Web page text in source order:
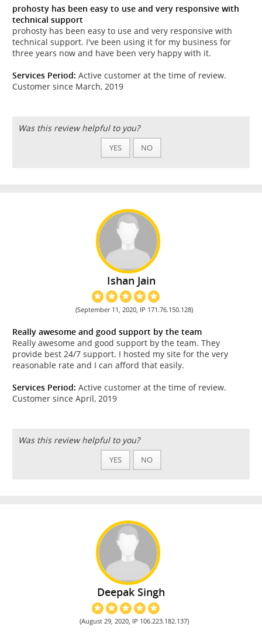
prohosty has been easy to use and very responsive with
technical support
prohosty has been easy to use and very responsive with
technical support. I've been using it for my business for
three years now and have been very happy with it.
Services Period: Active customer at the time of review.
Customer since March, 2019
Was this review helpful to you?
YES NO
Ishan Jain
(September 11, 2020, IP 171.76.150.128)
Really awesome and good support by the team
Really awesome and good support by the team. They
provide best 24/7 support. I hosted my site for the very
reasonable rate and I can afford that easily.
Services Period: Active customer at the time of review.
Customer since April, 2019
Was this review helpful to you?
YES NO
Deepak Singh
(August 29, 2020, IP 106.223.182.137)